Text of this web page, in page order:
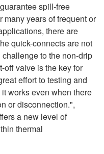
spill-free
years of frequent or
there are
quick-connects are not
to the non-drip
off valve is the key for
effort to testing and
works even when there
or disconnection.",
a new level of
thermal